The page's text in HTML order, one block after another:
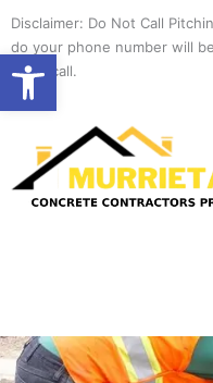
Open
content
Disclaimer: Do Not Call
do your phone number will
spam call.